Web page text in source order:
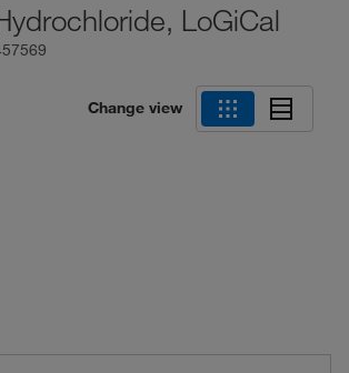
LoGiCal
Change view